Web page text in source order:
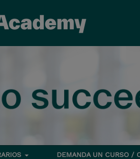
DEMANDA UN CURSO /